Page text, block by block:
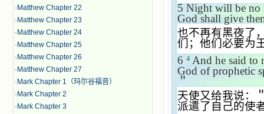
· Matthew Chapter 22
· Matthew Chapter 23
· Matthew Chapter 24
· Matthew Chapter 25
· Matthew Chapter 26
· Matthew Chapter 27
· Mark Chapter 1（玛尔谷福音）
· Mark Chapter 2
· Mark Chapter 3
5 Night will be no
God shall give
也不再有黑夜了
们；他们必要为
6 4 And he said to
God of prophetic
＂
天使又给我说：
派遣了自己的使